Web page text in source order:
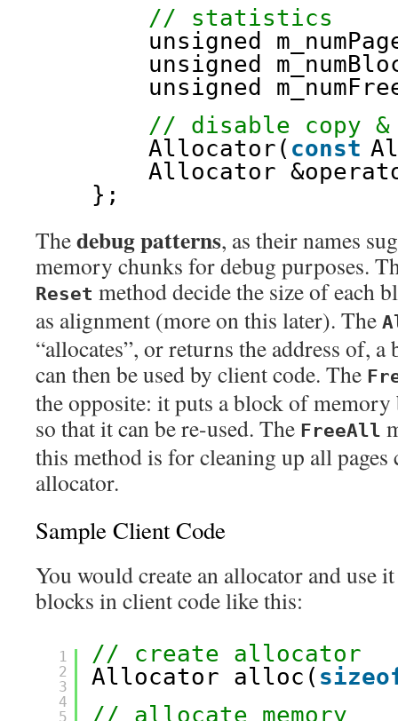
// statistics
unsigned
unsigned
unsigned
// disable copy &
Allocator( const
Allocator
};
Thedebug patterns, as their names
memory chunks for debug purposes.
Reset method decide the size of each
as alignment (more on this later). The
“allocates”, or returns the address of,
can then be used by client code. The
the opposite: it puts a block of
so that it can be re-used. The FreeAll
this method is for cleaning up all pages
allocator.
Sample Client Code
You would create an allocator and use
blocks in client code like this:
1
2
3
4
5
// create allocator
Allocator alloc(
// allocate memory